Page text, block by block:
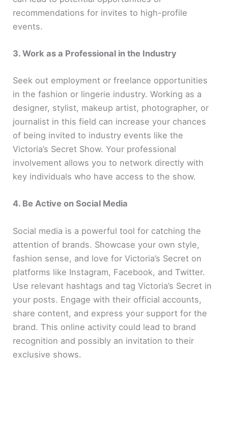
recommendations for invites to high-profile
events.
3. Work as a Professional in the Industry
Seek out employment or freelance opportunities
in the fashion or lingerie industry. Working as a
designer, stylist, makeup artist, photographer, or
journalist in this field can increase your chances
of being invited to industry events like the
Victoria’s Secret Show. Your professional
involvement allows you to network directly with
key individuals who have access to the show.
4. Be Active on Social Media
Social media is a powerful tool for catching the
attention of brands. Showcase your own style,
fashion sense, and love for Victoria’s Secret on
platforms like Instagram, Facebook, and Twitter.
Use relevant hashtags and tag Victoria’s Secret in
your posts. Engage with their official accounts,
share content, and express your support for the
brand. This online activity could lead to brand
recognition and possibly an invitation to their
exclusive shows.